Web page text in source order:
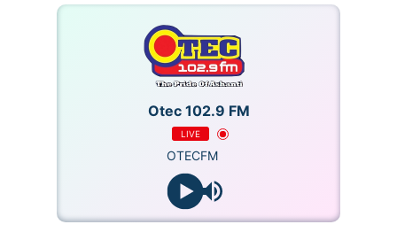
Otec 102.9 FM
LIVE
OTECFM